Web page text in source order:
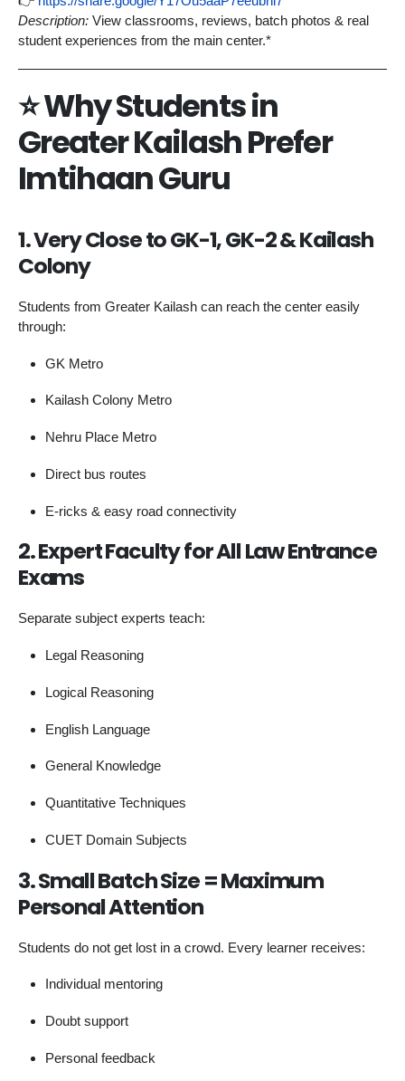
Description: View classrooms, reviews, batch photos & real
student experiences from the main center.*
⭐Why Students in
Greater Kailash Prefer
Imtihaan Guru
1. Very Close to GK-1, GK-2 & Kailash
Colony
Students from Greater Kailash can reach the center easily
through:
GK Metro
Kailash Colony Metro
Nehru Place Metro
Direct bus routes
E-ricks & easy road connectivity
2. Expert Faculty for All Law Entrance
Exams
Separate subject experts teach:
Legal Reasoning
Logical Reasoning
English Language
General Knowledge
Quantitative Techniques
CUET Domain Subjects
3. Small Batch Size = Maximum
Personal Attention
Students do not get lost in a crowd. Every learner receives:
Individual mentoring
Doubt support
Personal feedback